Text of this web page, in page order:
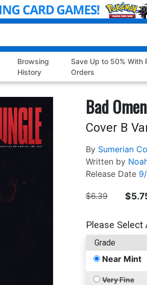
Browsing
History
Save Up to 50% With
Orders
Bad
Cover B
By Sumerian
Written by
Release Date
$6.39
Please Select
Grade
Near Mint
Very Fine